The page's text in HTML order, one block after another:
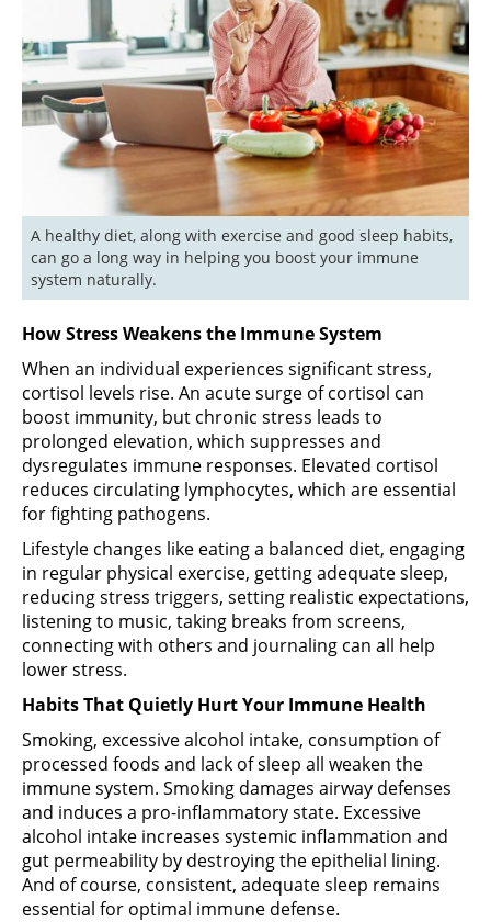
A healthy diet, along with exercise and good sleep habits,
can go a long way in helping you boost your immune
system naturally.
How Stress Weakens the Immune System
When an individual experiences significant stress,
cortisol levels rise. An acute surge of cortisol can
boost immunity, but chronic stress leads to
prolonged elevation, which suppresses and
dysregulates immune responses. Elevated cortisol
reduces circulating lymphocytes, which are essential
for fighting pathogens.
Lifestyle changes like eating a balanced diet, engaging
in regular physical exercise, getting adequate sleep,
reducing stress triggers, setting realistic expectations,
listening to music, taking breaks from screens,
connecting with others and journaling can all help
lower stress.
Habits That Quietly Hurt Your Immune Health
Smoking, excessive alcohol intake, consumption of
processed foods and lack of sleep all weaken the
immune system. Smoking damages airway defenses
and induces a pro-inflammatory state. Excessive
alcohol intake increases systemic inflammation and
gut permeability by destroying the epithelial lining.
And of course, consistent, adequate sleep remains
essential for optimal immune defense.